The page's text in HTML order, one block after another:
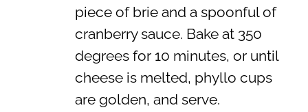
piece of brie and a spoonful of
cranberry sauce. Bake at 350
degrees for 10 minutes, or until
cheese is melted, phyllo cups
are golden, and serve.